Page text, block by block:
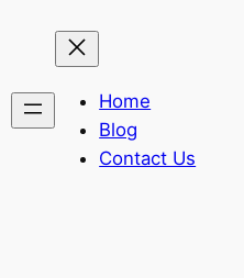
Home
Blog
Contact Us